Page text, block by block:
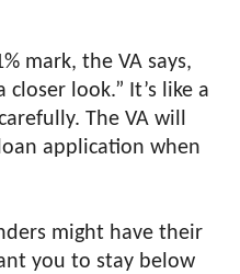
mark, the VA says,
closer look.” It’s like a
The VA will
application when
might have their
you to stay below